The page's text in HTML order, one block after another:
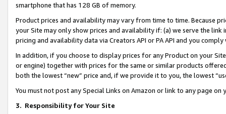
smartphone that has 128 GB of memory.
Product prices and availability may vary from time to time. Because
your Site may only show prices and availability if: (a) we serve the
pricing and availability data via Creators API or PA API and you
In addition, if you choose to display prices for any Product on your
or engine) together with prices for the same or similar products
both the lowest “new” price and, if we provide it to you, the lowest
You must not post any Special Links on Amazon or link to any page
3. Responsibility for Your Site